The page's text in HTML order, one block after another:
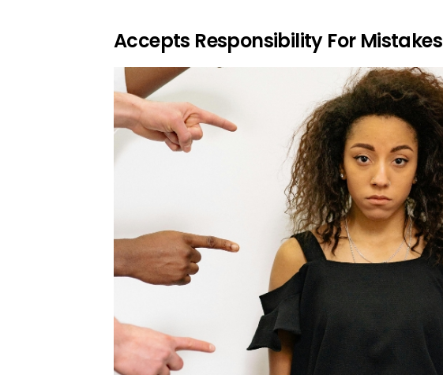
Accepts Responsibility For Mistakes